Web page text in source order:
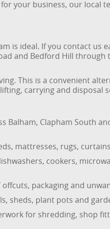
your business, our local
is ideal. If you contact us
and Bedford Hill through
This is a convenient
carrying and disposal
Clapham South
mattresses, rugs,
cookers,
packaging and
sheds, plant pots and
for shredding, shop